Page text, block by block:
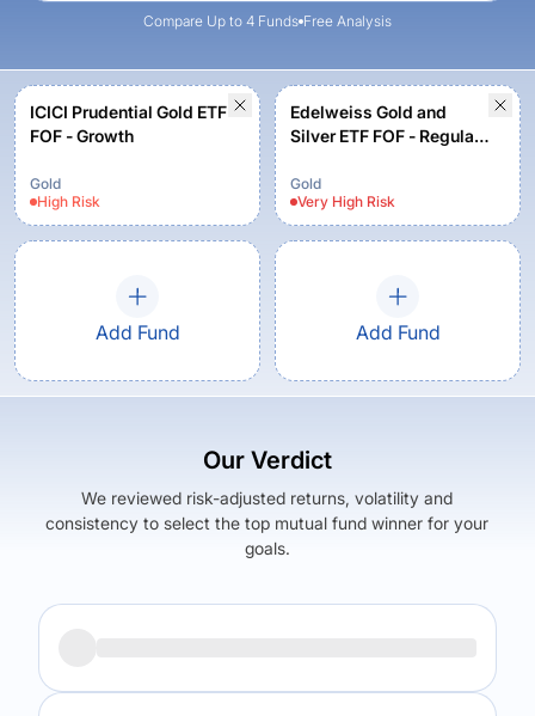
Compare Up to 4 Funds Free Analysis
ICICI Prudential Gold ETF
FOF - Growth
Gold
High Risk
Edelweiss Gold and
Silver ETF FOF - Regular
Gold
Very High Risk
Add Fund Add Fund
Our Verdict
We reviewed risk-adjusted returns, volatility and
consistency to select the top mutual fund winner for your
goals.